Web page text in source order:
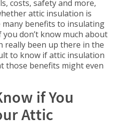
costs, safety and more,
attic insulation is
benefits to insulating
don’t know much about
really been up there in the
to know if attic insulation
those benefits might even
if You
Attic